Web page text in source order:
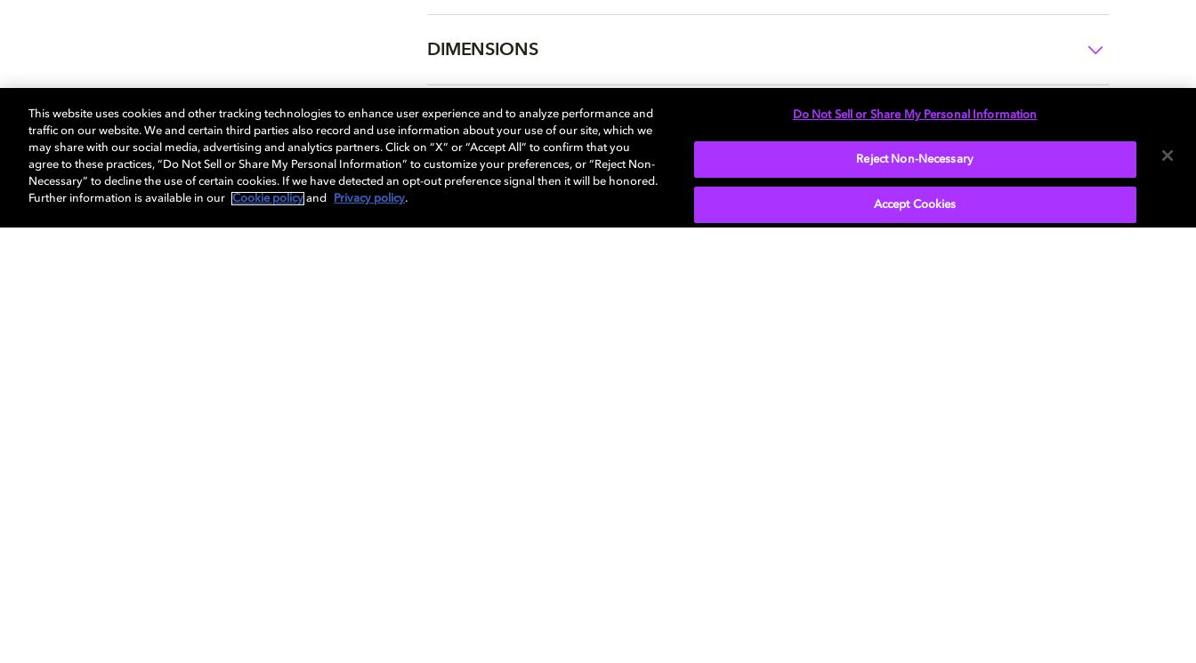
DIMENSIONS
More...
This website uses cookies and other tracking technologies to enhance user experience and to analyze performance and
traffic on our website. We and certain third parties also record and use information about your use of our site, which we
may share with our social media, advertising and analytics partners. Click on “X” or “Accept All” to confirm that you
agree to these practices, “Do Not Sell or Share My Personal Information” to customize your preferences, or “Reject Non-
Necessary” to decline the use of certain cookies. If we have detected an opt-out preference signal then it will be honored.
Further information is available in our
Cookie policy and Privacy policy.
Do Not Sell or Share My Personal Information
Reject Non-Necessary
Accept Cookies